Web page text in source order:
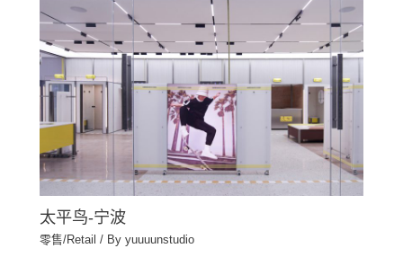
太平鸟-宁波
零售/Retail / Byyuuuunstudio